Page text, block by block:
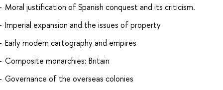
Moral justification of Spanish conquest and its criticism.
Imperial expansion and the issues of property
Early modern cartography and empires
Composite monarchies: Britain
Governance of the overseas colonies